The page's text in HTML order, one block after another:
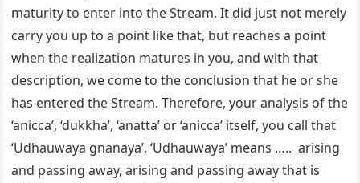
maturity to enter into the Stream. It did just not merely
carry you up to a point like that, but reaches a point
when the realization matures in you, and with that
description, we come to the conclusion that he or she
has entered the Stream. Therefore, your analysis of the
‘anicca’, ‘dukkha’, ‘anatta’ or ‘anicca’ itself, you call that
‘Udhauwaya gnanaya’. ‘Udhauwaya’ means ….. arising
and passing away, arising and passing away that is